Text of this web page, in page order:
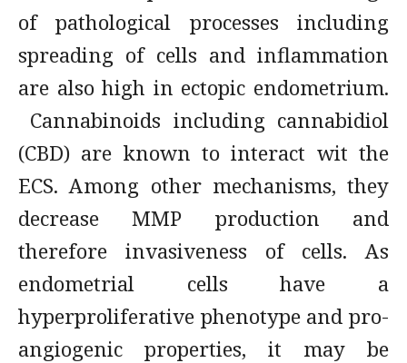
of pathological processes including
spreading of cells and inflammation
are also high in ectopic endometrium.
Cannabinoids including cannabidiol
(CBD) are known to interact wit the
ECS. Among other mechanisms, they
decrease MMP production and
therefore invasiveness of cells. As
endometrial cells have a
hyperproliferative phenotype and pro-
angiogenic properties, it may be